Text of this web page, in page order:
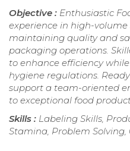
Objective : Enthusiastic
experience in high-
maintaining quality and
packaging operations.
to enhance efficiency
hygiene regulations.
support a team-oriented
to exceptional food
Skills : Labeling Skills,
Stamina, Problem